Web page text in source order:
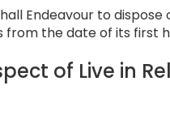
Endeavour to
from the date of its first
of Live in